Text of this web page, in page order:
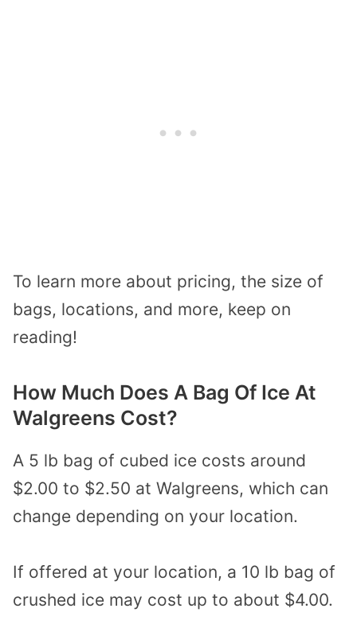
To learn more about pricing, the size of
bags, locations, and more, keep on
reading!
How Much Does A Bag Of Ice At
Walgreens Cost?
A 5 lb bag of cubed ice costs around
$2.00 to $2.50 at Walgreens, which can
change depending on your location.
If offered at your location, a 10 lb bag of
crushed ice may cost up to about $4.00.